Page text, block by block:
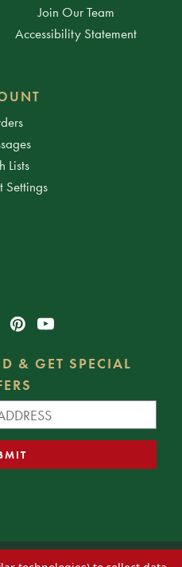
Join Our Team
Accessibility Statement
Lists
Settings
& GET SPECIAL